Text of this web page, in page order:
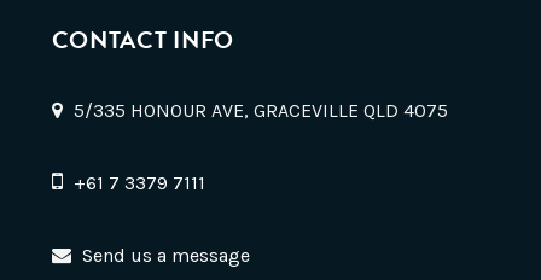
CONTACT INFO
5/335 HONOUR AVE, GRACEVILLE QLD 4075
+61 7 3379 7111
Send us a message